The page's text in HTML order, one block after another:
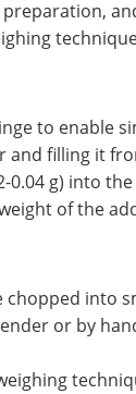
to enable
and filling it
g) into the
of the
into
or by